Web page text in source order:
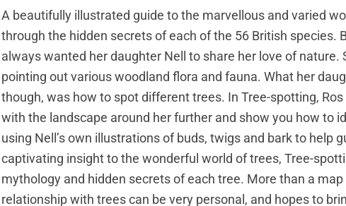
A beautifully illustrated guide to the marvellous and varied
through the hidden secrets of each of the 56 British species.
always wanted her daughter Nell to share her love of nature.
pointing out various woodland flora and fauna. What her
though, was how to spot different trees. In Tree-spotting,
with the landscape around her further and show you how to
using Nell’s own illustrations of buds, twigs and bark to help
captivating insight to the wonderful world of trees, Tree-
mythology and hidden secrets of each tree. More than a
relationship with trees can be very personal, and hopes to